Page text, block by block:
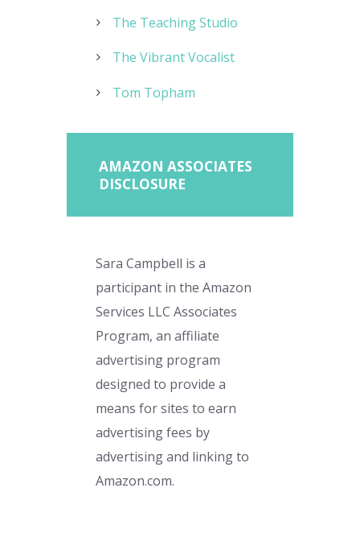
The Teaching Studio
The Vibrant Vocalist
Tom Topham
AMAZON ASSOCIATES
DISCLOSURE
Sara Campbell is a
participant in the Amazon
Services LLC Associates
Program, an affiliate
advertising program
designed to provide a
means for sites to earn
advertising fees by
advertising and linking to
Amazon.com.